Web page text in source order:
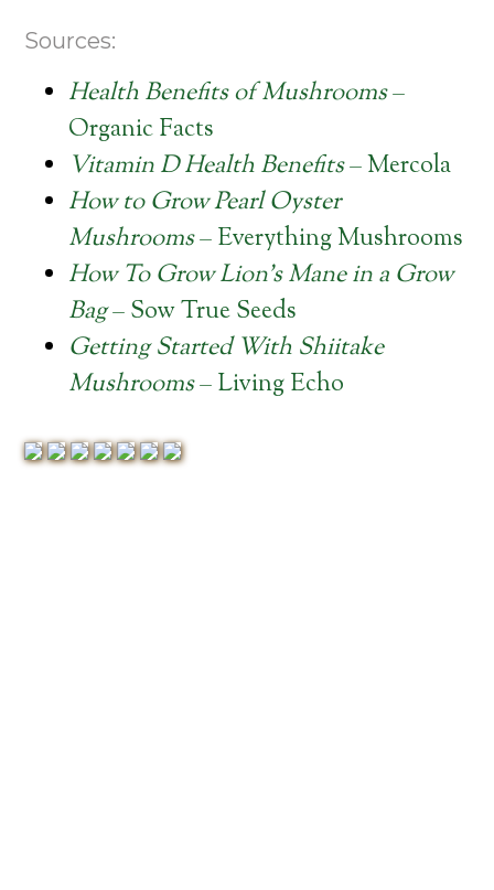
Sources:
Health Benefits of Mushrooms–
Organic Facts
Vitamin D Health Benefits– Mercola
How to Grow Pearl Oyster
Mushrooms– Everything Mushrooms
How To Grow Lion’s Mane in a Grow
Bag– Sow True Seeds
Getting Started With Shiitake
Mushrooms– Living Echo